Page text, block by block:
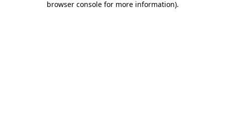
browser console for more information).